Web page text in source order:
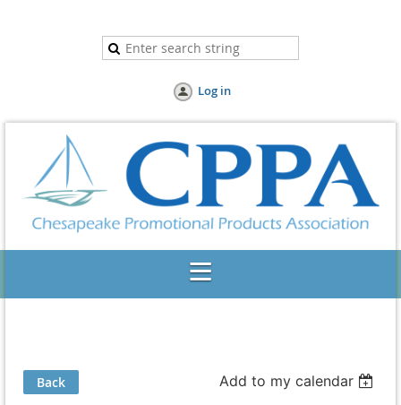
Log in
Back Add to my calendar